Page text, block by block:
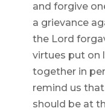
and forgive
a grievance
the Lord
virtues put on
together in
remind us
should be at